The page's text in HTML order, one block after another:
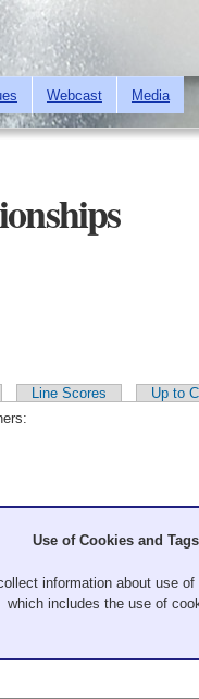
Skip to
main
content
Webcast Media
Line Scores
Up to
Use of Cookies and Tags
information about use
which includes the use of